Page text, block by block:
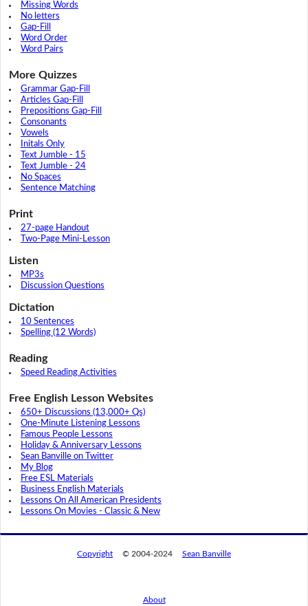
Missing Words
No letters
Gap-Fill
Word Order
Word Pairs
More Quizzes
Grammar Gap-Fill
Articles Gap-Fill
Prepositions Gap-Fill
Consonants
Vowels
Initals Only
Text Jumble - 15
Text Jumble - 24
No Spaces
Sentence Matching
Print
27-page Handout
Two-Page Mini-Lesson
Listen
MP3s
Discussion Questions
Dictation
10 Sentences
Spelling (12 Words)
Reading
Speed Reading Activities
Free English Lesson Websites
650+ Discussions (13,000+ Qs)
One-Minute Listening Lessons
Famous People Lessons
Holiday & Anniversary Lessons
Sean Banville on Twitter
My Blog
Free ESL Materials
Business English Materials
Lessons On All American Presidents
Lessons On Movies - Classic & New
Copyright © 2004-2024 Sean Banville
About